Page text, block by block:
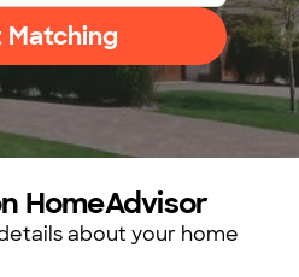
HomeAdvisor
about your home